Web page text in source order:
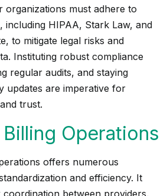
organizations must adhere to
including HIPAA, Stark Law, and
to mitigate legal risks and
Instituting robust compliance
regular audits, and staying
updates are imperative for
trust.
Operations
offers numerous
and efficiency. It